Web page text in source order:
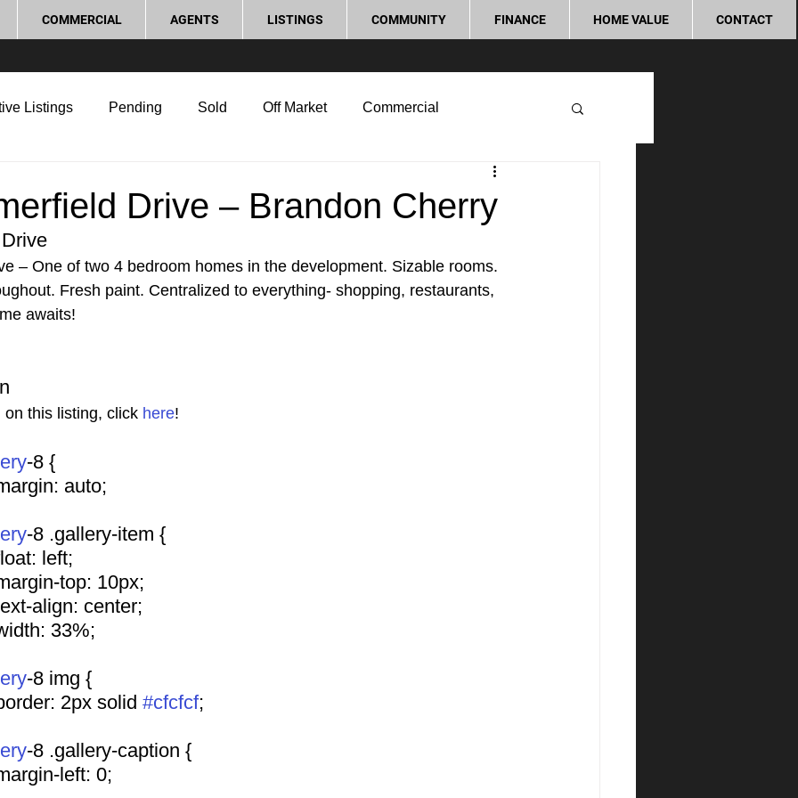
COMMERCIAL AGENTS LISTINGS COMMUNITY FINANCE HOME VALUE CONTACT
Listings Pending Sold Off Market Commercial
and Legal
Drive – Brandon Cherry
– One of two 4 bedroom homes in the development. Sizable rooms.
Fresh paint. Centralized to everything- shopping, restaurants,
awaits!
this listing, click here!
-8 {
margin: auto;
-8 .gallery-item {
float: left;
margin-top: 10px;
text-align: center;
width: 33%;
-8 img {
border: 2px solid
#cfcfcf;
-8 .gallery-caption {
margin-left: 0;